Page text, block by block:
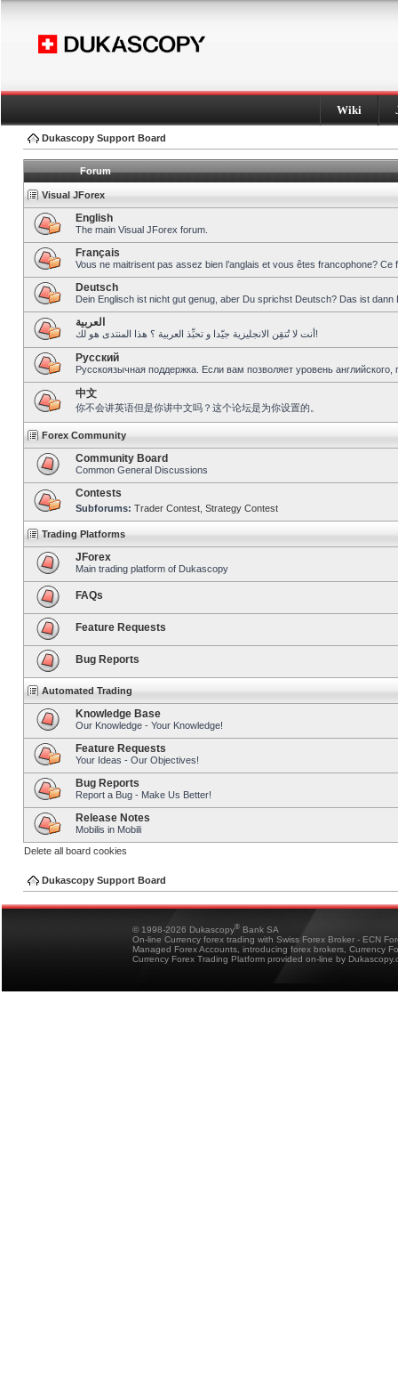
Wiki
Dukascopy Support Board
Forum
Visual JForex
English
The main Visual JForex forum.
Français
Vous ne maitrisent pas assez bien l’anglais et vous êtes francophone?
Deutsch
Dein Englisch ist nicht gut genug, aber Du sprichst Deutsch? Das ist dann
العربية
أنت لا تُتقِن الانجليزية جيّدا و تحبِّذ العربية ؟ هذا المنتدى هو لك!
Pусский
Русскоязычная поддержка. Если вам позволяет уровень
中文
你不会讲英语但是你讲中文吗？这个论坛是为你设置的。
Forex Community
Community Board
Common General Discussions
Contests
Subforums: Trader Contest Strategy Contest
Trading Platforms
JForex
Main trading platform of Dukascopy
FAQs
Feature Requests
Bug Reports
Automated Trading
Knowledge Base
Our Knowledge - Your Knowledge!
Feature Requests
Your Ideas - Our Objectives!
Bug Reports
Report a Bug - Make Us Better!
Release Notes
Mobilis in Mobili
Delete all board cookies
Dukascopy Support Board
© 1998-2026 Dukascopy® Bank SA
On-line Currency forex trading with Swiss Forex Broker - ECN
Managed Forex Accounts, introducing forex brokers, Currency
Currency Forex Trading Platform provided on-line by